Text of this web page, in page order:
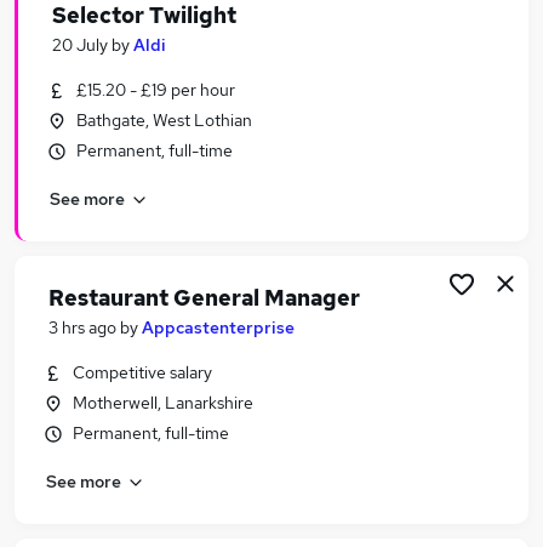
Selector Twilight
20 July byAldi
£15.20 - £19 per hour
Bathgate, West Lothian
Permanent, full-time
See more
Restaurant General Manager
3 hrs ago byAppcastenterprise
Competitive salary
Motherwell, Lanarkshire
Permanent, full-time
See more